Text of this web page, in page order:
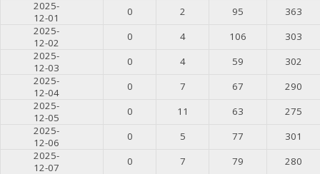
2025-
12-01
0 2 95
363
2025-
12-02
0 4 106
303
2025-
12-03
0 4 59
302
2025-
12-04
0 7 67
290
2025-
12-05
0 11 63
275
2025-
12-06
0 5 77
301
2025-
12-07
0 7 79
280